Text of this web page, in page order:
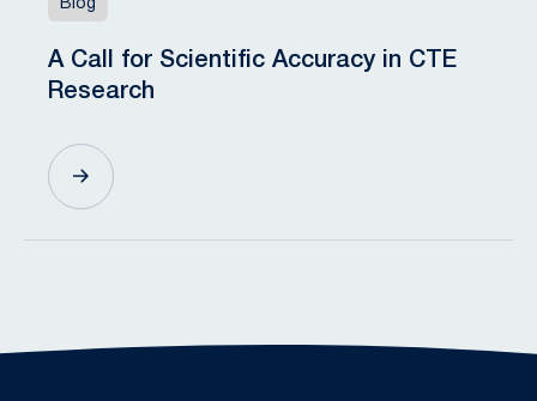
Blog
A Call for Scientific Accuracy in CTE
Research